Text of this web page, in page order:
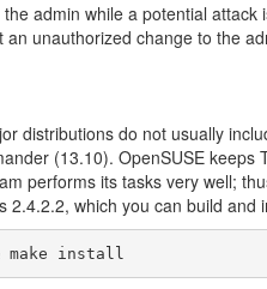
admin while a potential
unauthorized change to the
distributions do not usually
(13.10). OpenSUSE keeps
performs its tasks very well;
2.4.2.2, which you can build and
make install